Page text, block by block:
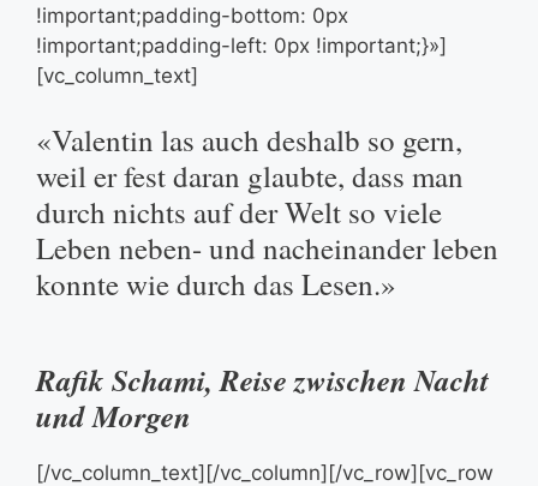
!important;padding-bottom: 0px
!important;padding-left: 0px !important;}»]
[vc_column_text]
«Valentin las auch deshalb so gern,
weil er fest daran glaubte, dass man
durch nichts auf der Welt so viele
Leben neben- und nacheinander leben
konnte wie durch das Lesen.»
Rafik Schami, Reise zwischen Nacht
und Morgen
[/vc_column_text][/vc_column][/vc_row][vc_row